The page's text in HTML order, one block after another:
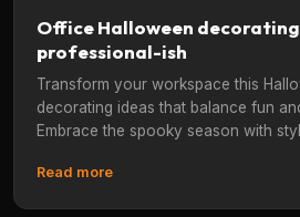
Office Halloween
professional-ish
Transform your workspace this
decorating ideas that balance fun
Embrace the spooky season with
Read more